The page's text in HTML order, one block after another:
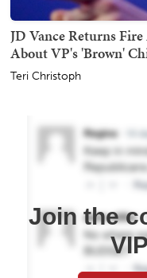
JD Vance Returns
About VP's 'Brown'
Teri Christoph
Join the